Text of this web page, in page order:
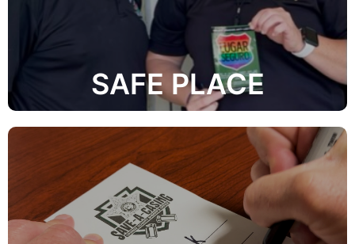
SAFE PLACE
The mission of the OCSO Safe Place Initiative is to
provide the LGBTQ+ community with easily accessible
safety information and safe places throughout the city
they can turn to if they are the victim of crime or
Learn More